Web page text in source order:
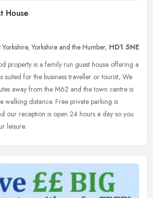
House
Yorkshire,Yorkshire and the Humber, HD1 5NE
property is a family run guest house offering a
suited for the business traveller or tourist, We
away from the M62 and the town centre is
walking distance. Free private parking is
our reception is open 24 hours a day so you
leisure.